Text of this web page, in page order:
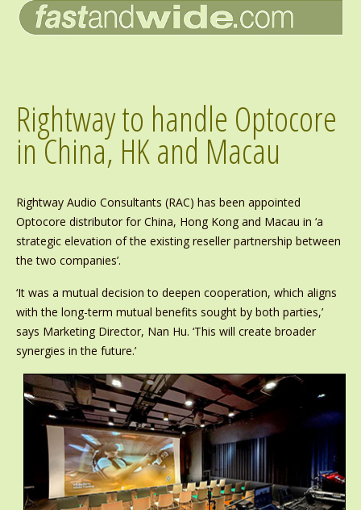
Rightway to handle Optocore
in China, HK and Macau
Rightway Audio Consultants (RAC) has been appointed
Optocore distributor for China, Hong Kong and Macau in ‘a
strategic elevation of the existing reseller partnership between
the two companies’.
‘It was a mutual decision to deepen cooperation, which aligns
with the long-term mutual benefits sought by both parties,’
says Marketing Director, Nan Hu. ‘This will create broader
synergies in the future.’